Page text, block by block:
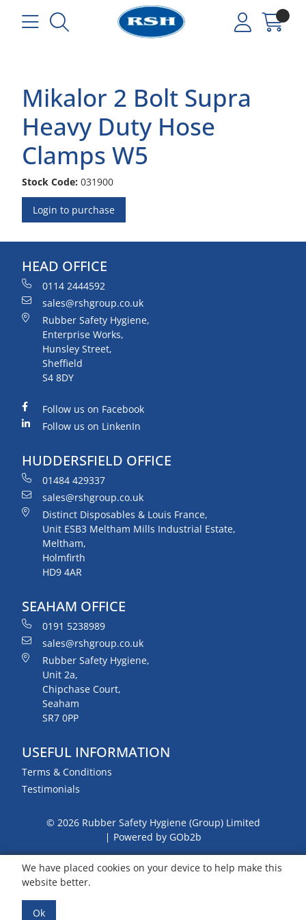
Mikalor 2 Bolt Supra
Heavy Duty Hose
Clamps W5
Stock Code: 031900
Login to purchase
HEAD OFFICE
0114 2444592
sales@rshgroup.co.uk
Rubber Safety Hygiene,
Enterprise Works,
Hunsley Street,
Sheffield
S4 8DY
Follow us on Facebook
Follow us on LinkenIn
HUDDERSFIELD OFFICE
01484 429337
sales@rshgroup.co.uk
Distinct Disposables & Louis France,
Unit ESB3 Meltham Mills Industrial Estate,
Meltham,
Holmfirth
HD9 4AR
SEAHAM OFFICE
0191 5238989
sales@rshgroup.co.uk
Rubber Safety Hygiene,
Unit 2a,
Chipchase Court,
Seaham
SR7 0PP
USEFUL INFORMATION
Terms & Conditions
Testimonials
© 2026 Rubber Safety Hygiene (Group) Limited
Powered by GOb2b
We have placed cookies on your device to help make this
website better.
Ok